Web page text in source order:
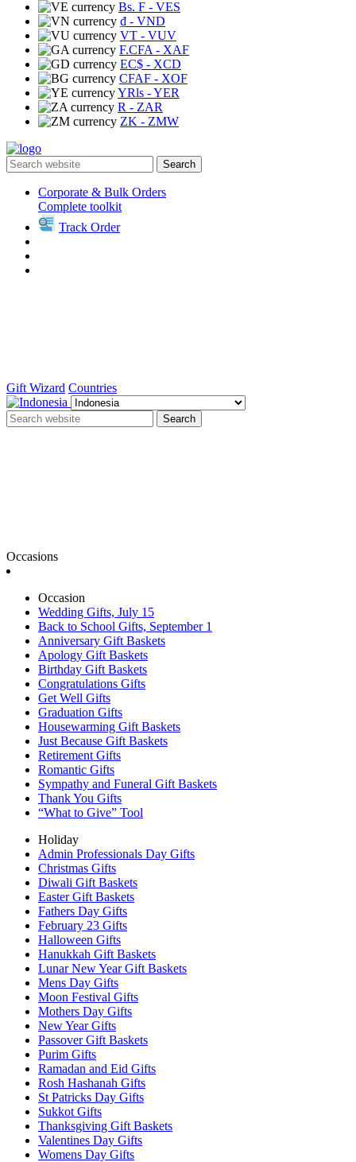
Bs. F - VES
₫ - VND
VT - VUV
F.CFA - XAF
EC$ - XCD
CFAF - XOF
YRls - YER
R - ZAR
ZK - ZMW
Search
Corporate & Bulk Orders
Complete toolkit
Track Order
Gift Wizard Countries
Search
Occasions
Occasion
Wedding Gifts, July 15
Back to School Gifts, September 1
Anniversary Gift Baskets
Apology Gift Baskets
Birthday Gift Baskets
Congratulations Gifts
Get Well Gifts
Graduation Gifts
Housewarming Gift Baskets
Just Because Gift Baskets
Retirement Gifts
Romantic Gifts
Sympathy and Funeral Gift Baskets
Thank You Gifts
“What to Give” Tool
Holiday
Admin Professionals Day Gifts
Christmas Gifts
Diwali Gift Baskets
Easter Gift Baskets
Fathers Day Gifts
February 23 Gifts
Halloween Gifts
Hanukkah Gift Baskets
Lunar New Year Gift Baskets
Mens Day Gifts
Moon Festival Gifts
Mothers Day Gifts
New Year Gifts
Passover Gift Baskets
Purim Gifts
Ramadan and Eid Gifts
Rosh Hashanah Gifts
St Patricks Day Gifts
Sukkot Gifts
Thanksgiving Gift Baskets
Valentines Day Gifts
Womens Day Gifts